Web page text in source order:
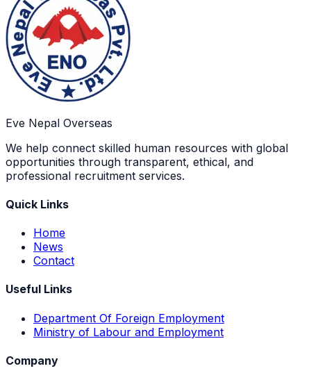
Eve Nepal Overseas
We help connect skilled human resources with global
opportunities through transparent, ethical, and
professional recruitment services.
Quick Links
Home
News
Contact
Useful Links
Department Of Foreign Employment
Ministry of Labour and Employment
Company